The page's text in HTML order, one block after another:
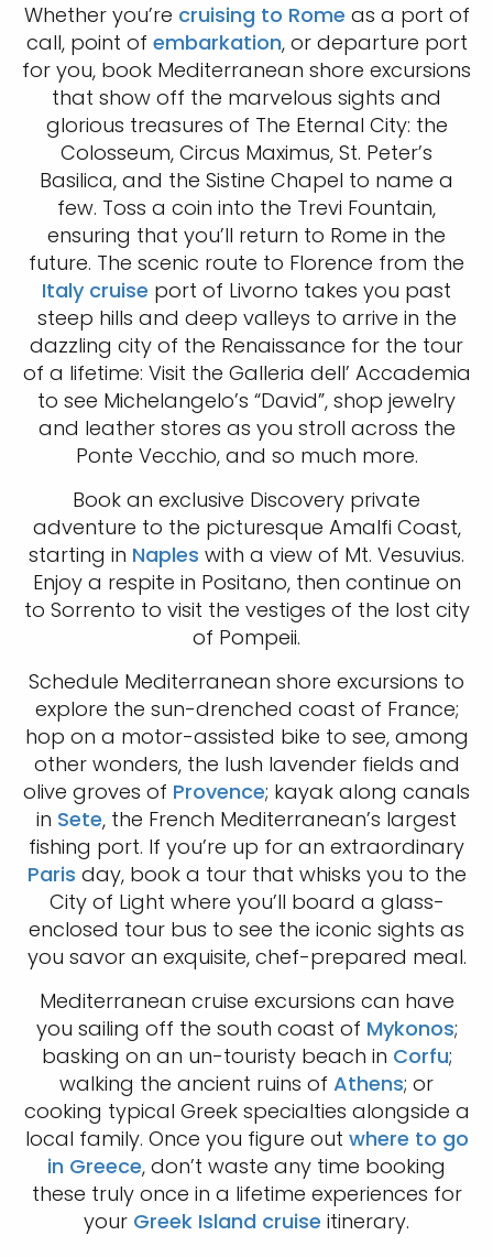
Whether you’re cruising to Rome as a port of
call, point of embarkation, or departure port
for you, book Mediterranean shore excursions
that show off the marvelous sights and
glorious treasures of The Eternal City: the
Colosseum, Circus Maximus, St. Peter’s
Basilica, and the Sistine Chapel to name a
few. Toss a coin into the Trevi Fountain,
ensuring that you’ll return to Rome in the
future. The scenic route to Florence from the
Italy cruise port of Livorno takes you past
steep hills and deep valleys to arrive in the
dazzling city of the Renaissance for the tour
of a lifetime: Visit the Galleria dell’ Accademia
to see Michelangelo’s “David”, shop jewelry
and leather stores as you stroll across the
Ponte Vecchio, and so much more.
Book an exclusive Discovery private
adventure to the picturesque Amalfi Coast,
starting in Naples with a view of Mt. Vesuvius.
Enjoy a respite in Positano, then continue on
to Sorrento to visit the vestiges of the lost city
of Pompeii.
Schedule Mediterranean shore excursions to
explore the sun-drenched coast of France;
hop on a motor-assisted bike to see, among
other wonders, the lush lavender fields and
olive groves of Provence; kayak along canals
in Sete, the French Mediterranean’s largest
fishing port. If you’re up for an extraordinary
Paris day, book a tour that whisks you to the
City of Light where you’ll board a glass-
enclosed tour bus to see the iconic sights as
you savor an exquisite, chef-prepared meal.
Mediterranean cruise excursions can have
you sailing off the south coast of Mykonos;
basking on an un-touristy beach in Corfu;
walking the ancient ruins of Athens; or
cooking typical Greek specialties alongside a
local family. Once you figure out where to go
in Greece, don’t waste any time booking
these truly once in a lifetime experiences for
your Greek Island cruise itinerary.